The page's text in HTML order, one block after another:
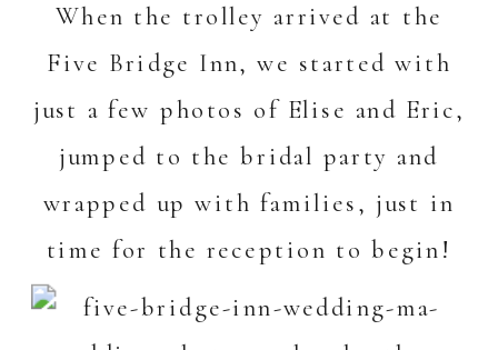
When the trolley arrived at the
Five Bridge Inn, we started with
just a few photos of Elise and Eric,
jumped to the bridal party and
wrapped up with families, just in
time for the reception to begin!